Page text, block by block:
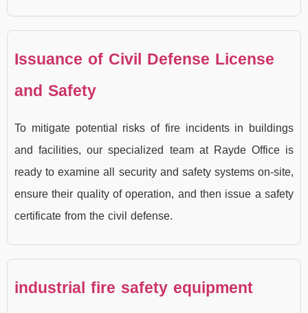
Issuance of Civil Defense License
and Safety
To mitigate potential risks of fire incidents in buildings
and facilities, our specialized team at Rayde Office is
ready to examine all security and safety systems on-site,
ensure their quality of operation, and then issue a safety
certificate from the civil defense.
industrial fire safety equipment